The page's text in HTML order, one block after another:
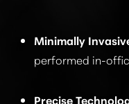
Minimally
performed in-
Precise